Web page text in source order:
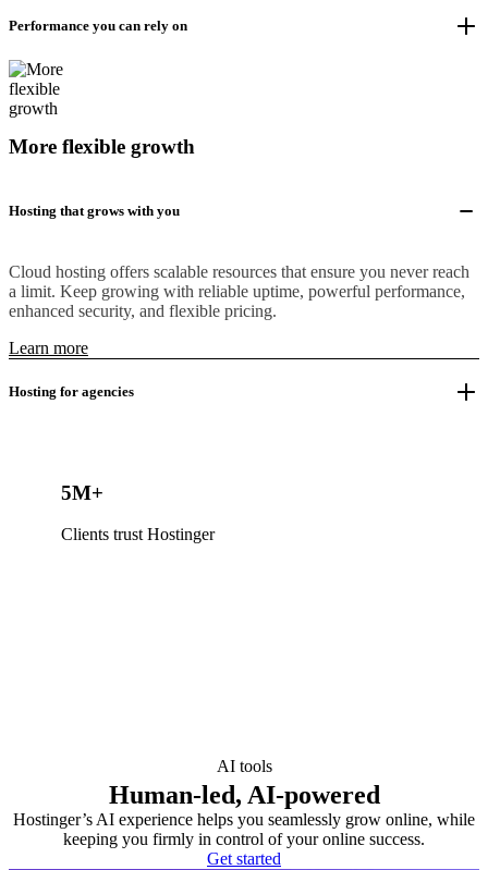
Performance you can rely on
More flexible growth
Hosting that grows with you
Cloud hosting offers scalable resources that ensure you never reach
a limit. Keep growing with reliable uptime, powerful performance,
enhanced security, and flexible pricing.
Learn more
Hosting for agencies
5M+
Clients trust Hostinger
AI tools
Human-led, AI-powered
Hostinger’s AI experience helps you seamlessly grow online, while
keeping you firmly in control of your online success.
Get started